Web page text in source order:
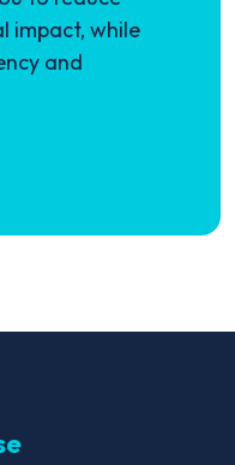
impact, while
and